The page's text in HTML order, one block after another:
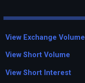
View Exchange Volume
View Short Volume
View Short Interest